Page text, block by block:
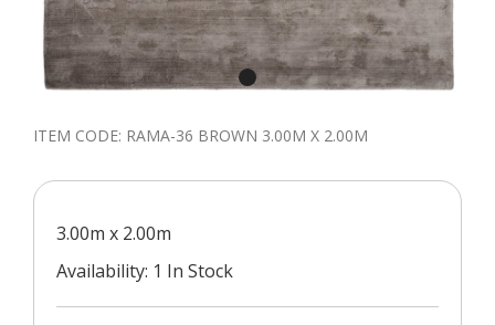
ITEM CODE: RAMA-36 BROWN 3.00M X 2.00M
3.00m x 2.00m
Availability: 1 In Stock